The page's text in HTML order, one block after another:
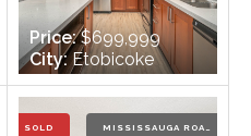
Price:$699,999
City:Etobicoke
Bedrooms:3
Bathrooms:2
SOLD